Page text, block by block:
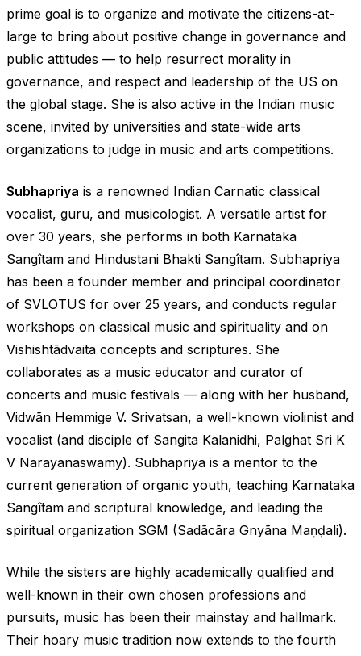
prime goal is to organize and motivate the citizens-at-
large to bring about positive change in governance and
public attitudes — to help resurrect morality in
governance, and respect and leadership of the US on
the global stage. She is also active in the Indian music
scene, invited by universities and state-wide arts
organizations to judge in music and arts competitions.
Subhapriya is a renowned Indian Carnatic classical
vocalist, guru, and musicologist. A versatile artist for
over 30 years, she performs in both Karnataka
Sangîtam and Hindustani Bhakti Sangîtam. Subhapriya
has been a founder member and principal coordinator
of SVLOTUS for over 25 years, and conducts regular
workshops on classical music and spirituality and on
Vishishtãdvaita concepts and scriptures. She
collaborates as a music educator and curator of
concerts and music festivals — along with her husband,
Vidwãn Hemmige V. Srivatsan, a well-known violinist and
vocalist (and disciple of Sangita Kalanidhi, Palghat Sri K
V Narayanaswamy). Subhapriya is a mentor to the
current generation of organic youth, teaching Karnataka
Sangîtam and scriptural knowledge, and leading the
spiritual organization SGM (Sadãcãra Gnyãna Maṇḍali).
While the sisters are highly academically qualified and
well-known in their own chosen professions and
pursuits, music has been their mainstay and hallmark.
Their hoary music tradition now extends to the fourth